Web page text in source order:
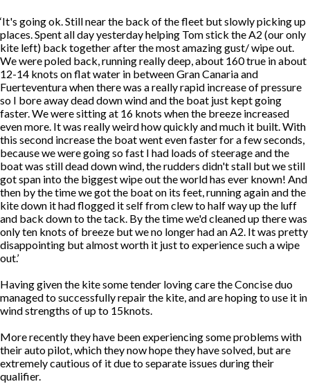
‘It's going ok. Still near the back of the fleet but slowly picking up
places. Spent all day yesterday helping Tom stick the A2 (our only
kite left) back together after the most amazing gust/ wipe out.
We were poled back, running really deep, about 160 true in about
12-14 knots on flat water in between Gran Canaria and
Fuerteventura when there was a really rapid increase of pressure
so I bore away dead down wind and the boat just kept going
faster. We were sitting at 16 knots when the breeze increased
even more. It was really weird how quickly and much it built. With
this second increase the boat went even faster for a few seconds,
because we were going so fast I had loads of steerage and the
boat was still dead down wind, the rudders didn't stall but we still
got span into the biggest wipe out the world has ever known! And
then by the time we got the boat on its feet, running again and the
kite down it had flogged it self from clew to half way up the luff
and back down to the tack. By the time we'd cleaned up there was
only ten knots of breeze but we no longer had an A2. It was pretty
disappointing but almost worth it just to experience such a wipe
out.’
Having given the kite some tender loving care the Concise duo
managed to successfully repair the kite, and are hoping to use it in
wind strengths of up to 15knots.
More recently they have been experiencing some problems with
their auto pilot, which they now hope they have solved, but are
extremely cautious of it due to separate issues during their
qualifier.